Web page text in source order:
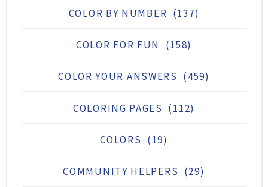
COLOR BY NUMBER (137)
COLOR FOR FUN (158)
COLOR YOUR ANSWERS (459)
COLORING PAGES (112)
COLORS (19)
COMMUNITY HELPERS (29)